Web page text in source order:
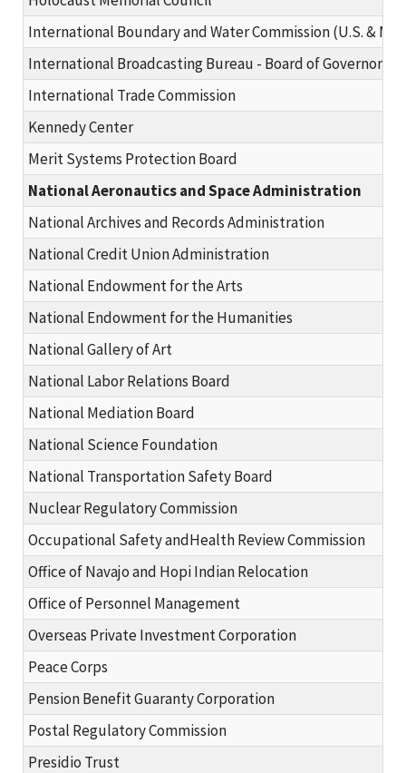
International Boundary and Water Commission (U.S. &
International Broadcasting Bureau - Board of Governors
International Trade Commission
Kennedy Center
Merit Systems Protection Board
National Aeronautics and Space Administration
National Archives and Records Administration
National Credit Union Administration
National Endowment for the Arts
National Endowment for the Humanities
National Gallery of Art
National Labor Relations Board
National Mediation Board
National Science Foundation
National Transportation Safety Board
Nuclear Regulatory Commission
Occupational Safety andHealth Review Commission
Office of Navajo and Hopi Indian Relocation
Office of Personnel Management
Overseas Private Investment Corporation
Peace Corps
Pension Benefit Guaranty Corporation
Postal Regulatory Commission
Presidio Trust